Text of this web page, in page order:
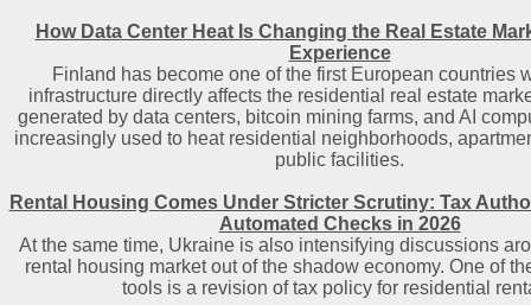
How Data Center Heat Is Changing the Real Estate
Experience
Finland has become one of the first European countries
infrastructure directly affects the residential real estate
generated by data centers, bitcoin mining farms, and AI
increasingly used to heat residential neighborhoods,
public facilities.
Rental Housing Comes Under Stricter Scrutiny: Tax
Automated Checks in 2026
At the same time, Ukraine is also intensifying discussions
rental housing market out of the shadow economy. One of
tools is a revision of tax policy for residential